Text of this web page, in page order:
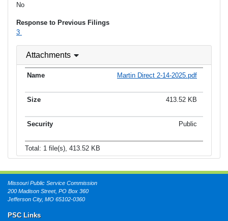
No
Response to Previous Filings
3
Attachments
Martin Direct 2-14-2025.pdf
413.52 KB
Public
Total: 1 file(s), 413.52 KB
Missouri Public Service Commission
200 Madison Street, PO Box 360
Jefferson City, MO 65102-0360
PSC Links